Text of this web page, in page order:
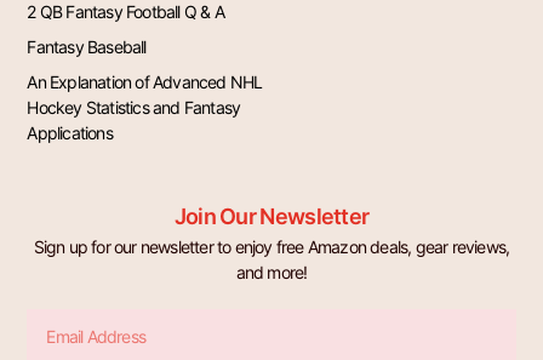
2 QB Fantasy Football Q & A
Fantasy Baseball
An Explanation of Advanced NHL
Hockey Statistics and Fantasy
Applications
Join Our Newsletter
Sign up for our newsletter to enjoy free Amazon deals, gear reviews,
and more!